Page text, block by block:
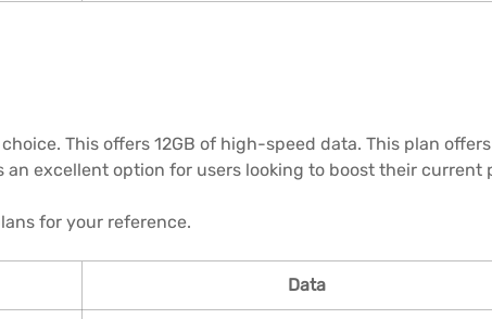
This offers 12GB of high-speed data. This plan
excellent option for users looking to boost their
for your reference.
Data